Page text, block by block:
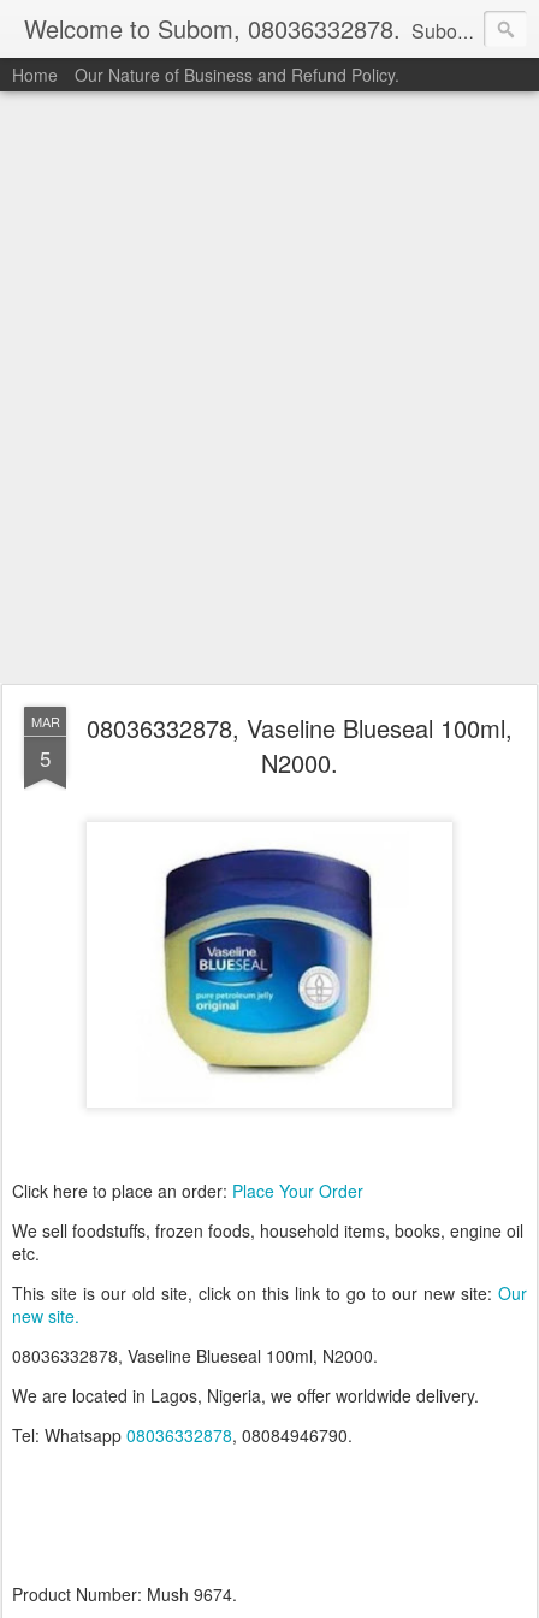
Welcome to Subom, 08036332878. Subom is a trusted marketplace which brings buyers and sellers together. Buyers can buy with peace of mind and sellers can make money selling their products and services. Contact us if you have any enquiries, issues or suggestions: Whatsapp 08036332878, 08084946790. Email: socratesuduk@yahoo.com Instagram: @subom Facebook: @subom Twitter: @subom Subom, the trusted name in easy online shopping.
Home Our Nature of Business and Refund Policy.
MAR
5
08036332878, Vaseline Blueseal 100ml,
N2000.
Click here to place an order: Place Your Order
We sell foodstuffs, frozen foods, household items, books, engine oil
etc.
This site is our old site, click on this link to go to our new site: Our
new site.
08036332878, Vaseline Blueseal 100ml, N2000.
We are located in Lagos, Nigeria, we offer worldwide delivery.
Tel: Whatsapp 08036332878, 08084946790.
Product Number: Mush 9674.